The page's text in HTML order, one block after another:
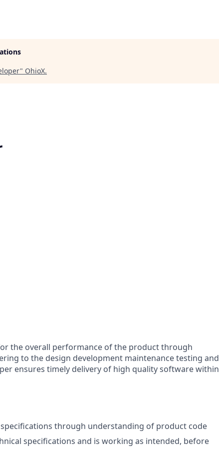
" OhioX.
the overall performance of the product through
to the design development maintenance testing and
ensures timely delivery of high quality software within
through understanding of product code
specifications and is working as intended, before